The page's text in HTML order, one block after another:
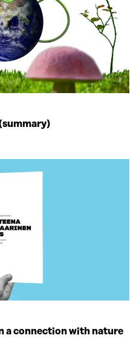
a connection with nature